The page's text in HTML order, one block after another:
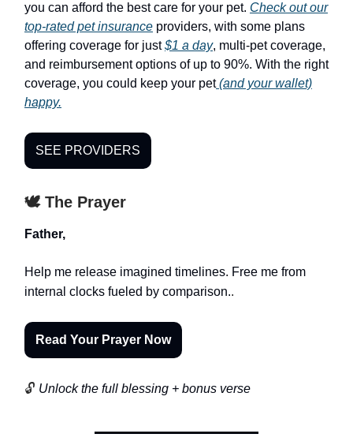
you can afford the best care for your pet. Check out our
top-rated pet insurance providers, with some plans
offering coverage for just$1 a day, multi-pet coverage,
and reimbursement options of up to 90%. With the right
coverage, you could keep your pet(and your wallet)
happy.
SEE PROVIDERS
🕊️ The Prayer
Father,
Help me release imagined timelines. Free me from
internal clocks fueled by comparison..
Read Your Prayer Now
🔓 Unlock the full blessing + bonus verse